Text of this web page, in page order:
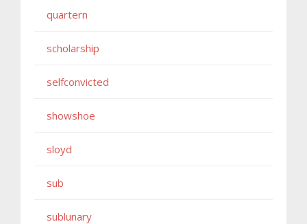
quartern
scholarship
selfconvicted
showshoe
sloyd
sub
sublunary